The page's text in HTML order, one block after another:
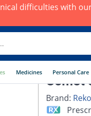
difficulties with
Medicines Personal Care
Comet
Brand: Reko